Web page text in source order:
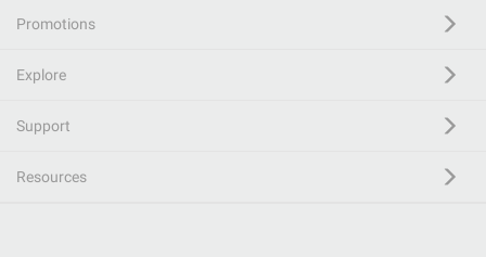
Promotions
Explore
Support
Resources